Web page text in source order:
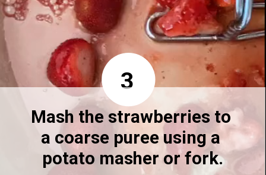
3
Mash the strawberries to
a coarse puree using a
potato masher or fork.